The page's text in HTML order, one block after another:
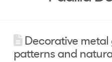
Decorative
patterns and